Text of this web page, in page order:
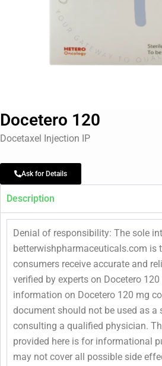
Docetero 120
Docetaxel Injection IP
Ask for Details
Description
Denial of responsibility: The sole
betterwishpharmaceuticals.com is
consumers receive accurate and
verified by experts on Docetero 120
information on Docetero 120 mg
document should not be used as a
consulting a qualified physician.
provided here is for informational
may not cover all possible side